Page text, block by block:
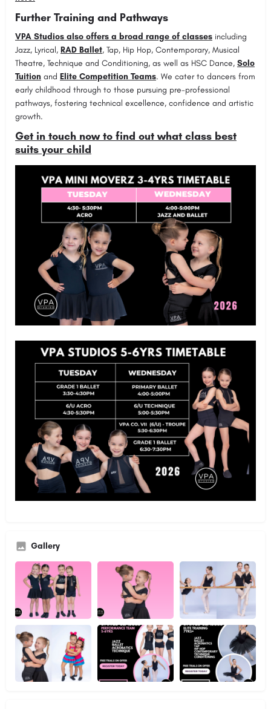
Further Training and Pathways
VPA Studios also offers a broad range of classes including
Jazz, Lyrical, RAD Ballet, Tap, Hip Hop, Contemporary, Musical
Theatre, Technique and Conditioning, as well as HSC Dance, Solo
Tuition and Elite Competition Teams. We cater to dancers from
early childhood through to those pursuing pre-professional
pathways, fostering technical excellence, confidence and artistic
growth.
Get in touch now to find out what class best
suits your child
Gallery